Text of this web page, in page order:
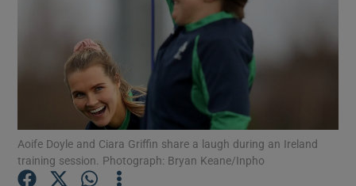
Show Science sub sections
Aoife Doyle and Ciara Griffin share a laugh during an Ireland
training session. Photograph: Bryan Keane/Inpho